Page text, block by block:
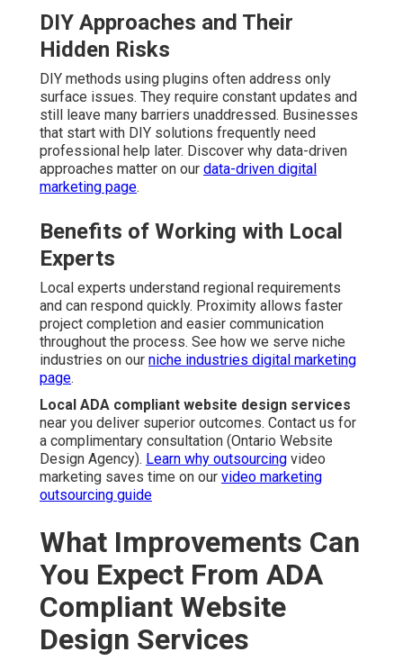
DIY Approaches and Their
Hidden Risks
DIY methods using plugins often address only
surface issues. They require constant updates and
still leave many barriers unaddressed. Businesses
that start with DIY solutions frequently need
professional help later. Discover why data-driven
approaches matter on our data-driven digital
marketing page.
Benefits of Working with Local
Experts
Local experts understand regional requirements
and can respond quickly. Proximity allows faster
project completion and easier communication
throughout the process. See how we serve niche
industries on our niche industries digital marketing
page.
Local ADA compliant website design services
near you deliver superior outcomes. Contact us for
a complimentary consultation (Ontario Website
Design Agency). Learn why outsourcing video
marketing saves time on our video marketing
outsourcing guide
What Improvements Can
You Expect From ADA
Compliant Website
Design Services